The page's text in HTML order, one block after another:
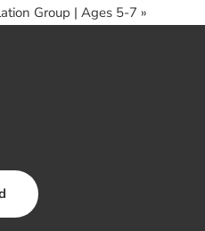
Group | Ages 5-7 »